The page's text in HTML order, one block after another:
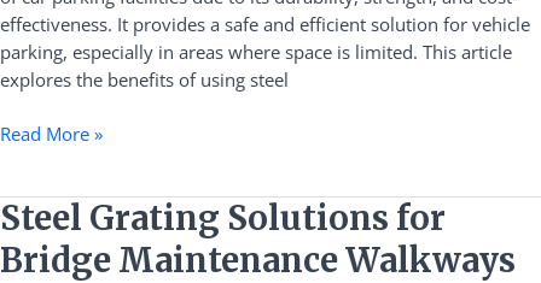
effectiveness. It provides a safe and efficient solution for vehicle
parking, especially in areas where space is limited. This article
explores the benefits of using steel
Guide
Read More »
Steel Grating Solutions for
Bridge Maintenance Walkways
Steel
Grating
Solutions